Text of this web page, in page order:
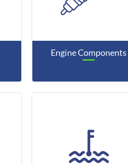
Engine Components